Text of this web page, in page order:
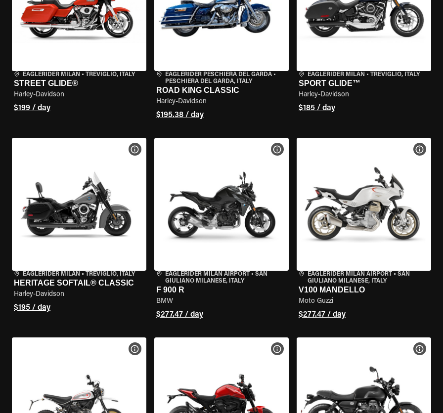
EAGLERIDER MILAN • TREVIGLIO, ITALY
STREET GLIDE®
Harley-Davidson
$199 / day
EAGLERIDER PESCHIERA DEL GARDA•
PESCHIERA DEL GARDA, ITALY
ROAD KING CLASSIC
Harley-Davidson
$195.38 / day
EAGLERIDER MILAN • TREVIGLIO, ITALY
SPORT GLIDE™
Harley-Davidson
$185 / day
EAGLERIDER MILAN • TREVIGLIO, ITALY
HERITAGE SOFTAIL® CLASSIC
Harley-Davidson
$195 / day
VIEW BIKE SPECS
EAGLERIDER MILAN AIRPORT• SAN
GIULIANO MILANESE, ITALY
F 900 R
BMW
$277.47 / day
VIEW BIKE SPECS
EAGLERIDER MILAN AIRPORT• SAN
GIULIANO MILANESE, ITALY
V100 MANDELLO
Moto Guzzi
$277.47 / day
VIEW
VIEW BIKE SPECS VIEW BIKE SPECS VIEW